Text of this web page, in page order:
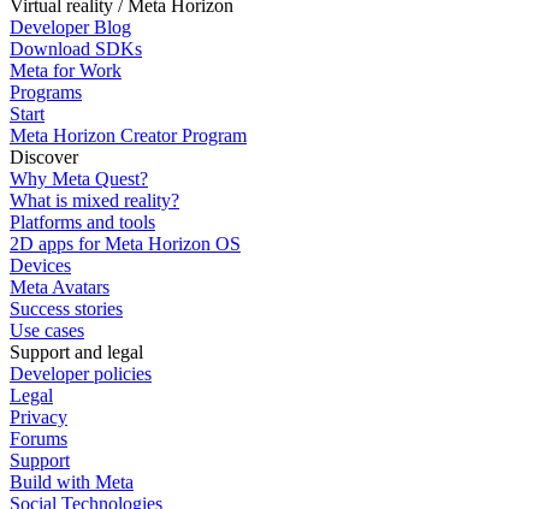
Virtual reality / Meta Horizon
Developer Blog
Download SDKs
Meta for Work
Programs
Start
Meta Horizon Creator Program
Discover
Why Meta Quest?
What is mixed reality?
Platforms and tools
2D apps for Meta Horizon OS
Devices
Meta Avatars
Success stories
Use cases
Support and legal
Developer policies
Legal
Privacy
Forums
Support
Build with Meta
Social Technologies